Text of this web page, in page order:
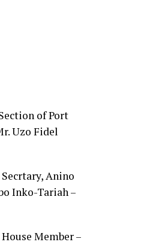
of Port
Uzo Fidel
Anino
Inko-Tariah –
Member –